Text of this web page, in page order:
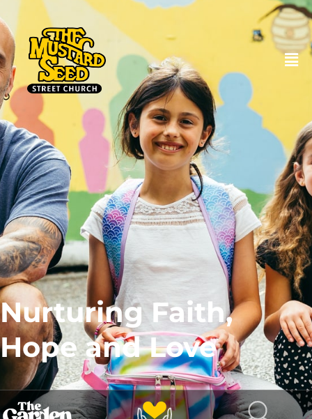
DONATE
Nurturing Faith,
Hope and Love